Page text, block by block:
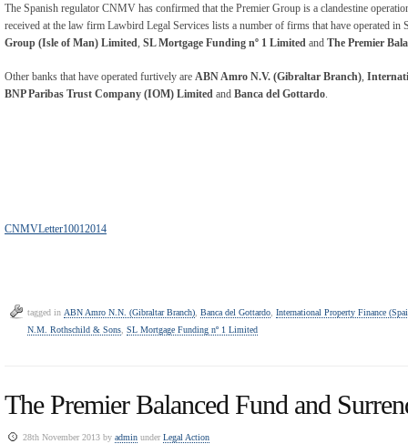
The Spanish regulator CNMV has confirmed that the Premier Group is a clandestine
received at the law firm Lawbird Legal Services lists a number of firms that have operated
Group (Isle of Man) Limited, SL Mortgage Funding nº 1 Limited and The Premier
Other banks that have operated furtively are ABN Amro N.V. (Gibraltar Branch),
BNP Paribas Trust Company (IOM) Limited and Banca del Gottardo.
CNMVLetter10012014
tagged in ABN Amro N.N. (Gibraltar Branch), Banca del Gottardo, International Property Finance
N.M. Rothschild & Sons, SL Mortgage Funding nº 1 Limited
The Premier Balanced Fund and
28th November 2013 by admin underLegal Action